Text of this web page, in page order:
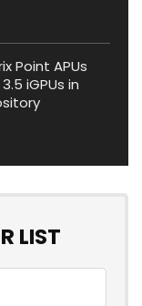
Point APUs
iGPUs in
LIST